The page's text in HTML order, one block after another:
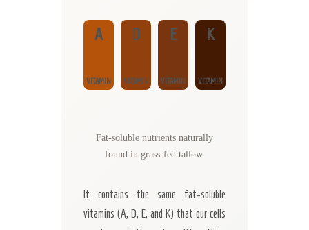
A
VITAMIN
D
VITAMIN
E
VITAMIN
K
VITAMIN
Fat-soluble nutrients naturally
found in grass-fed tallow.
It contains the same fat-soluble
vitamins (A, D, E, and K) that our cells